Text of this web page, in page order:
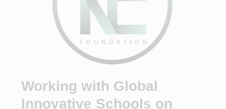
Working with Global
Innovative Schools on